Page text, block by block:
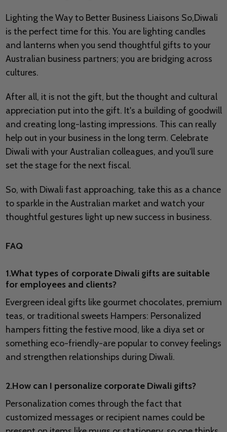
Lighting the Way to Better Business Liaisons So,Diwali
is the perfect time for this. You are lighting candles
and lanterns when you send thoughtful gifts to your
Australian business partners; you are bridging across
cultures.
After all, it is not the gift, but the thought and cultural
appreciation put into the gift. It's a building of goodwill
and creating long-lasting impressions. This can really
help out in your business in the long term. Celebrate
Diwali with your Australian colleagues, and you'll sure
set the stage for the next fiscal.
So, with Diwali fast approaching, take this as a chance
to sparkle in the Australian market and watch your
thoughtful gestures light up new success in business.
FAQ
1.What types of corporate Diwali gifts are suitable
for employees and clients?
Evergreen ideal gifts like gourmet chocolates, premium
teas, or traditional sweets Hampers: Personalized
hampers fitting the festive mood, like a diya set or
something eco-friendly-are popular to convey feelings
and strengthen relationships during Diwali.
2.How can I personalize corporate Diwali gifts?
Personalization comes through the fact that
customized messages or recipient names could be